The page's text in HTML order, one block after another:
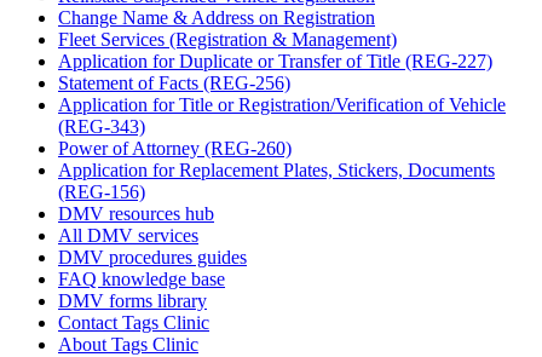
Change Name & Address on Registration
Fleet Services (Registration & Management)
Application for Duplicate or Transfer of Title (REG-227)
Statement of Facts (REG-256)
Application for Title or Registration/Verification of Vehicle
(REG-343)
Power of Attorney (REG-260)
Application for Replacement Plates, Stickers, Documents
(REG-156)
DMV resources hub
All DMV services
DMV procedures guides
FAQ knowledge base
DMV forms library
Contact Tags Clinic
About Tags Clinic